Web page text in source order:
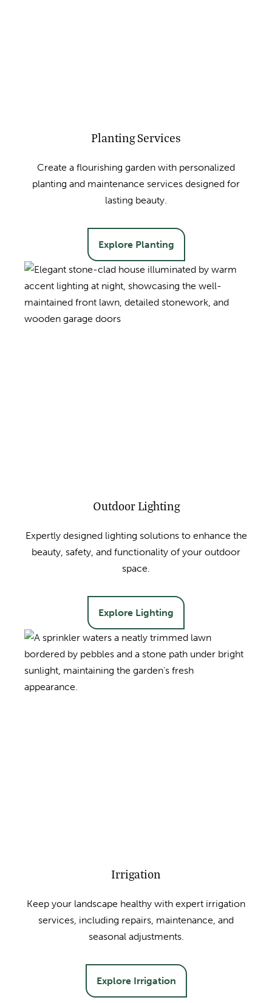
Planting Services
Create a flourishing garden with personalized
planting and maintenance services designed for
lasting beauty.
Explore Planting
Outdoor Lighting
Expertly designed lighting solutions to enhance the
beauty, safety, and functionality of your outdoor
space.
Explore Lighting
Irrigation
Keep your landscape healthy with expert irrigation
services, including repairs, maintenance, and
seasonal adjustments.
Explore Irrigation